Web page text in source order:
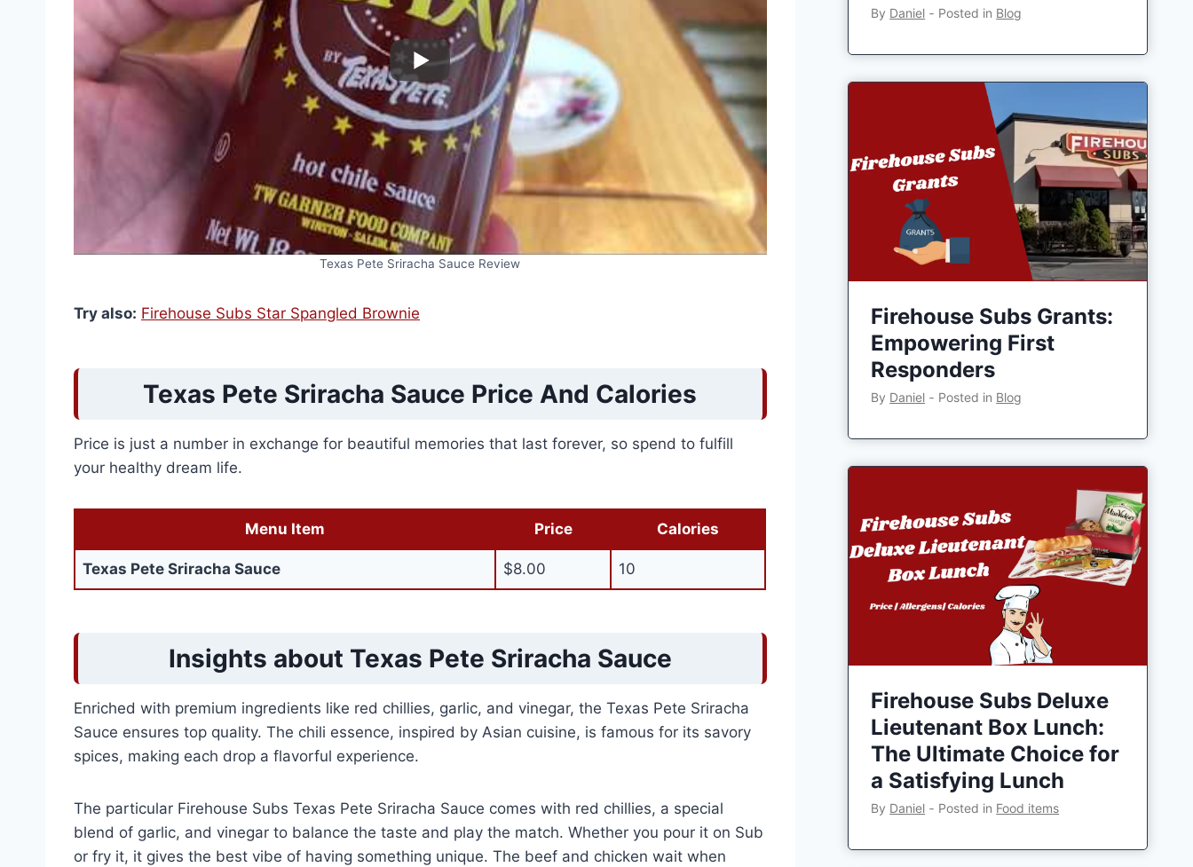
Texas Pete Sriracha Sauce Review
Try also: Firehouse Subs Star Spangled Brownie
Texas Pete Sriracha Sauce Price And Calories
Price is just a number in exchange for beautiful memories that last forever, so spend to fulfill
your healthy dream life.
Menu Item Price Calories
Texas Pete Sriracha Sauce $8.00 10
Insights about Texas Pete Sriracha Sauce
Enriched with premium ingredients like red chillies, garlic, and vinegar, the Texas Pete Sriracha
Sauce ensures top quality. The chili essence, inspired by Asian cuisine, is famous for its savory
spices, making each drop a flavorful experience.
The particular Firehouse Subs Texas Pete Sriracha Sauce comes with red chillies, a special
blend of garlic, and vinegar to balance the taste and play the match. Whether you pour it on Sub
or fry it, it gives the best vibe of having something unique. The beef and chicken wait when
By Daniel ‐ Posted in Blog
Firehouse Subs Grants:
Empowering First
Responders
By Daniel ‐ Posted in Blog
Firehouse Subs Deluxe
Lieutenant Box Lunch:
The Ultimate Choice for
a Satisfying Lunch
By Daniel ‐ Posted in Food items